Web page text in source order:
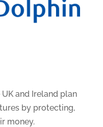
and Ireland plan
by protecting,
money.